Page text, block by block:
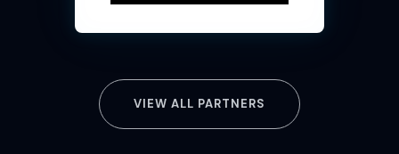
VIEW ALL PARTNERS